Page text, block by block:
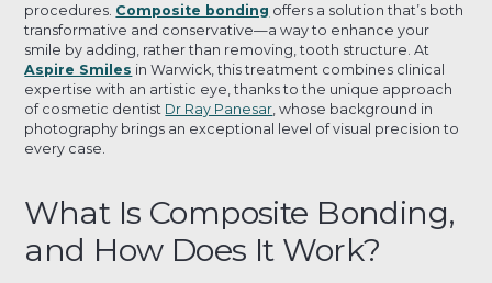
procedures. Composite bonding offers a solution that’s both
transformative and conservative—a way to enhance your
smile by adding, rather than removing, tooth structure. At
Aspire Smiles in Warwick, this treatment combines clinical
expertise with an artistic eye, thanks to the unique approach
of cosmetic dentist Dr Ray Panesar , whose background in
photography brings an exceptional level of visual precision to
every case.
What Is Composite Bonding,
and How Does It Work?